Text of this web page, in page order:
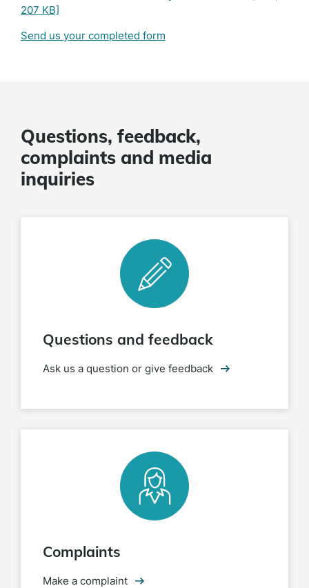
207 KB]
Send us your completed form
Questions, feedback,
complaints and media
inquiries
Questions and feedback
Ask us a question or give feedback
Complaints
Make a complaint